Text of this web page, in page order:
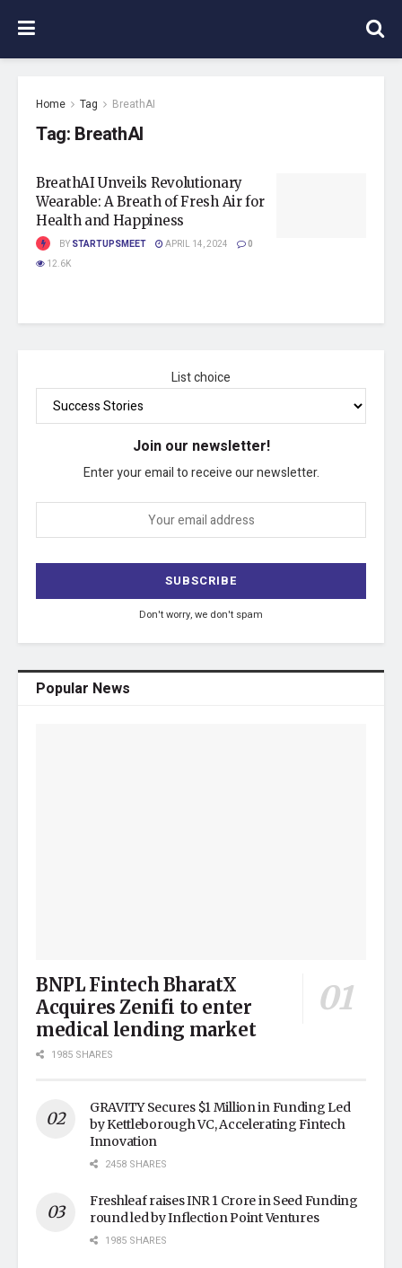
Home Tag BreathAI
Tag: BreathAI
BreathAI Unveils Revolutionary
Wearable: A Breath of Fresh Air for
Health and Happiness
BY STARTUPSMEET APRIL 14, 2024
0
12.6K
List choice
Join our newsletter!
Enter your email to receive our newsletter.
Don't worry, we don't spam
Popular News
BNPL Fintech BharatX
Acquires Zenifi to enter
medical lending market
1985 SHARES
GRAVITY Secures $1 Million in Funding Led
by Kettleborough VC, Accelerating Fintech
Innovation
2458 SHARES
Freshleaf raises INR 1 Crore in Seed Funding
round led by Inflection Point Ventures
1985 SHARES